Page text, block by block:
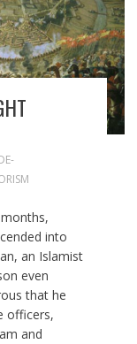
into
an Islamist
even
that he
officers,
and